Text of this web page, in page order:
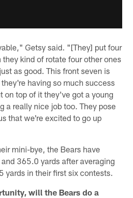
Getsy said. "[They] put four
kind of rotate four other ones
as good. This front seven is
having so much success
on top of it they've got a young
a really nice job too. They pose
that we're excited to go up
mini-bye, the Bears have
365.0 yards after averaging
yards in their first six contests.
will the Bears do a